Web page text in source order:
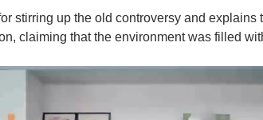
stirring up the old controversy and explains
claiming that the environment was filled